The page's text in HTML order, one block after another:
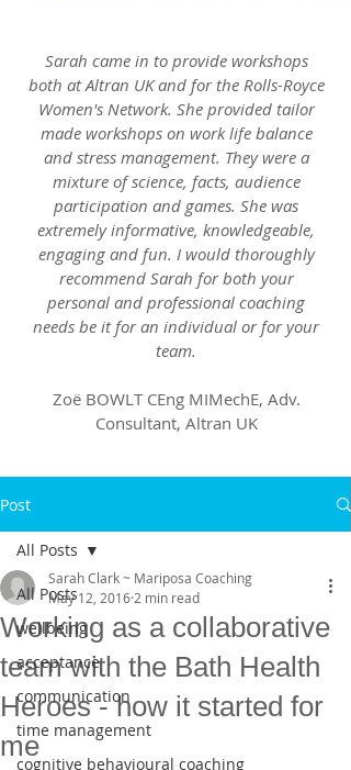
Sarah came in to provide workshops
both at Altran UK and for the Rolls-Royce
Women's Network. She provided tailor
made workshops on work life balance
and stress management. They were a
mixture of science, facts, audience
participation and games. She was
extremely informative, knowledgeable,
engaging and fun. I would thoroughly
recommend Sarah for both your
personal and professional coaching
needs be it for an individual or for your
team.
Zoë BOWLT CEng MIMechE, Adv.
Consultant, Altran UK
Post
All Posts
wellbeing
acceptance
communication
time management
cognitive behavioural coaching
All Posts
Working as a collaborative
team with the Bath Health
Heroes - how it started for
me
Sarah Clark ~ Mariposa Coaching
May 12, 2016 2 min read